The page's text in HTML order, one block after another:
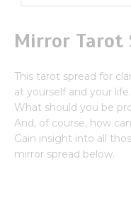
Mirror Tarot
This tarot spread for
at yourself and your
What should you be
And, of course, how
Gain insight into all
mirror spread below.